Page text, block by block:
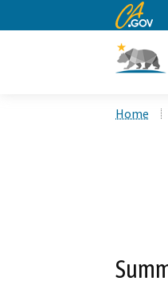
CA.gov
Home